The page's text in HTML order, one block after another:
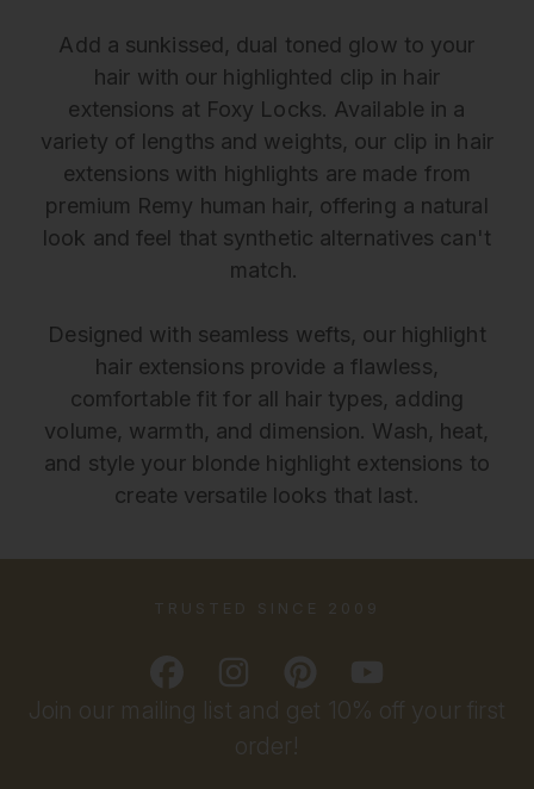
Add a sunkissed, dual toned glow to your
hair with our highlighted clip in hair
extensions at Foxy Locks. Available in a
variety of lengths and weights, our clip in hair
extensions with highlights are made from
premium Remy human hair, offering a natural
look and feel that synthetic alternatives can't
match.
Designed with seamless wefts, our highlight
hair extensions provide a flawless,
comfortable fit for all hair types, adding
volume, warmth, and dimension. Wash, heat,
and style your blonde highlight extensions to
create versatile looks that last.
Join our mailing list and get 10% off your first
order!
TRUSTED SINCE 2009